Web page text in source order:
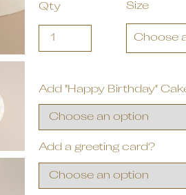
Qty Size
Add "Happy Birthday"
Add a greeting card?